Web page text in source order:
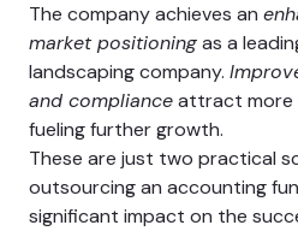
The company achieves an
market positioningas a
landscaping company.
and complianceattract more
fueling further growth.
These are just two practical
outsourcing an accounting
significant impact on the